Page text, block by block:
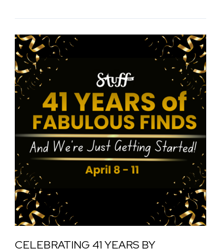
CELEBRATING 41 YEARS BY
Celebrating
41
Years
by
Supporting
Local
Communities